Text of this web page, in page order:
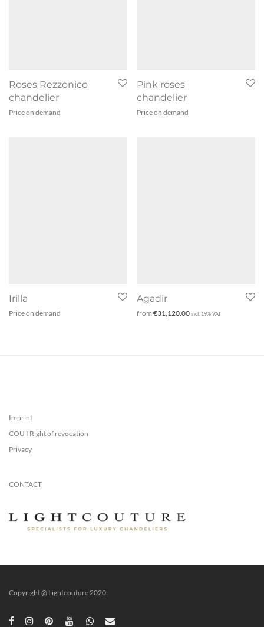
Roses Rezzonico
chandelier
Price on demand
Pink roses
chandelier
Price on demand
Irilla
Price on demand
Agadir
from €31,120.00incl. 19% VAT
Imprint
COU I Right of revocation
Privacy
CONTACT
Copyright @ Lightcouture 2020